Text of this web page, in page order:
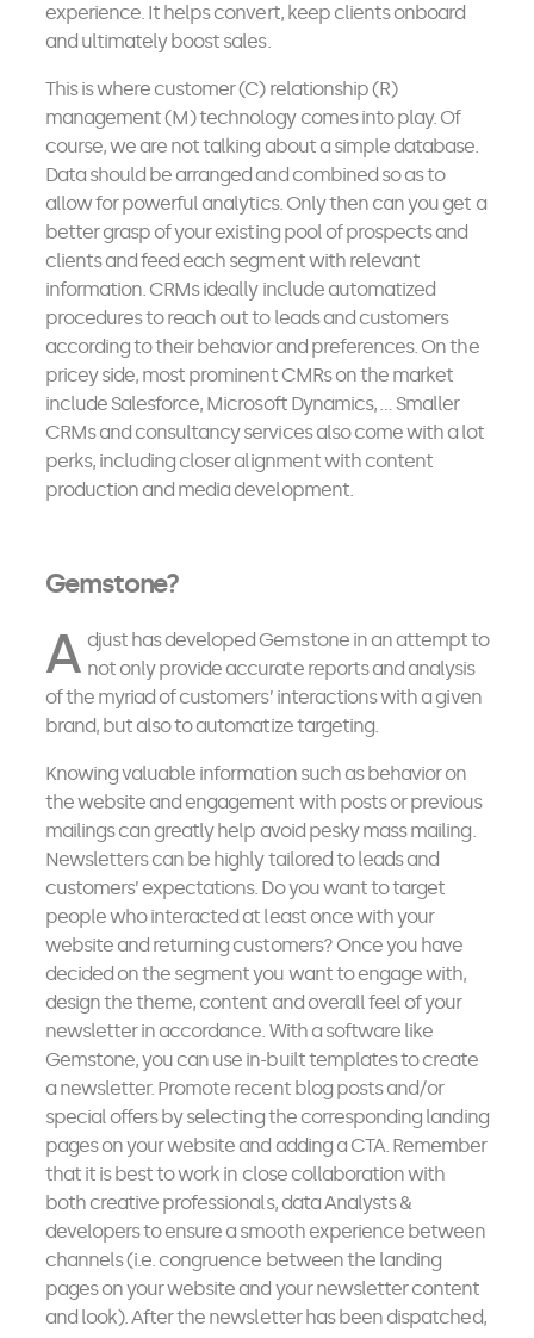
experience. It helps convert, keep clients onboard
and ultimately boost sales.
This is where customer (C) relationship (R)
management (M) technology comes into play. Of
course, we are not talking about a simple database.
Data should be arranged and combined so as to
allow for powerful analytics. Only then can you get a
better grasp of your existing pool of prospects and
clients and feed each segment with relevant
information. CRMs ideally include automatized
procedures to reach out to leads and customers
according to their behavior and preferences. On the
pricey side, most prominent CMRs on the market
include Salesforce, Microsoft Dynamics, … Smaller
CRMs and consultancy services also come with a lot
perks, including closer alignment with content
production and media development.
Gemstone?
A djust has developed Gemstone in an attempt to
not only provide accurate reports and analysis
of the myriad of customers’ interactions with a given
brand, but also to automatize targeting.
Knowing valuable information such as behavior on
the website and engagement with posts or previous
mailings can greatly help avoid pesky mass mailing.
Newsletters can be highly tailored to leads and
customers’ expectations. Do you want to target
people who interacted at least once with your
website and returning customers? Once you have
decided on the segment you want to engage with,
design the theme, content and overall feel of your
newsletter in accordance. With a software like
Gemstone, you can use in-built templates to create
a newsletter. Promote recent blog posts and/or
special offers by selecting the corresponding landing
pages on your website and adding a CTA. Remember
that it is best to work in close collaboration with
both creative professionals, data Analysts &
developers to ensure a smooth experience between
channels (i.e. congruence between the landing
pages on your website and your newsletter content
and look). After the newsletter has been dispatched,